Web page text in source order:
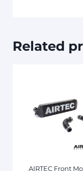
Related
AIRTEC Front